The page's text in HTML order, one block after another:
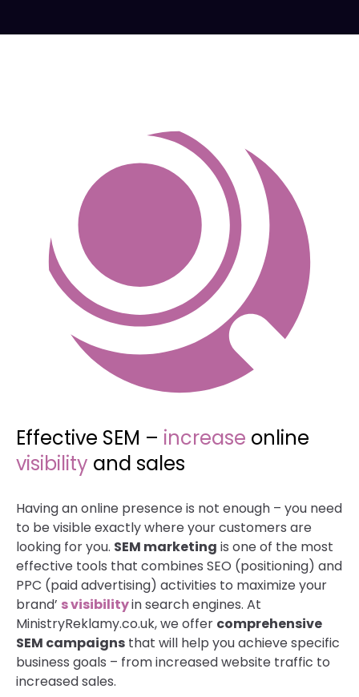
Effective SEM – increase online
visibility and sales
Having an online presence is not enough – you need
to be visible exactly where your customers are
looking for you. SEM marketing is one of the most
effective tools that combines SEO (positioning) and
PPC (paid advertising) activities to maximize your
brand’ s visibilityin search engines. At
MinistryReklamy.co.uk, we offer comprehensive
SEM campaigns that will help you achieve specific
business goals – from increased website traffic to
increased sales.